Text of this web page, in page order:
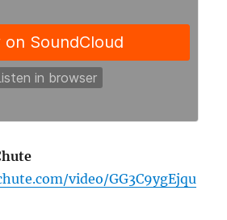
video/GG3C9ygEjqu